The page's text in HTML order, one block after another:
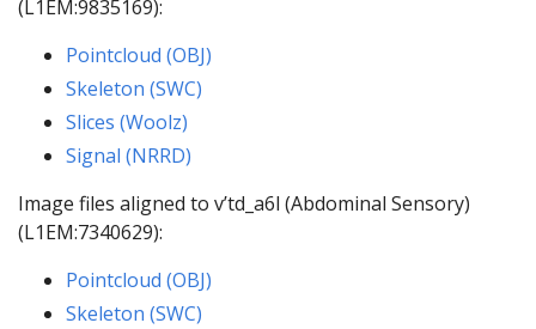
(L1EM:9835169):
Pointcloud (OBJ)
Skeleton (SWC)
Slices (Woolz)
Signal (NRRD)
Image files aligned to v’td_a6l (Abdominal Sensory)
(L1EM:7340629):
Pointcloud (OBJ)
Skeleton (SWC)